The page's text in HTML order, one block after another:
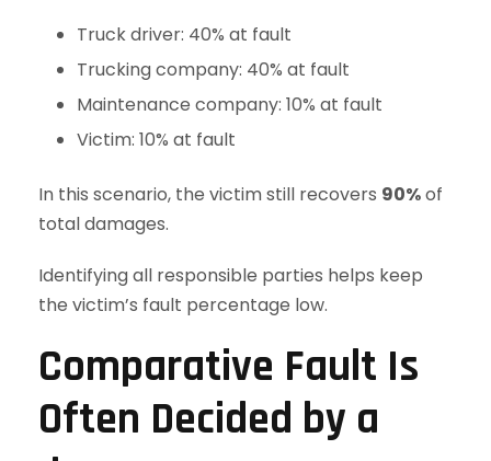
Truck driver: 40% at fault
Trucking company: 40% at fault
Maintenance company: 10% at fault
Victim: 10% at fault
In this scenario, the victim still recovers 90%of
total damages.
Identifying all responsible parties helps keep
the victim’s fault percentage low.
Comparative Fault Is
Often Decided by a